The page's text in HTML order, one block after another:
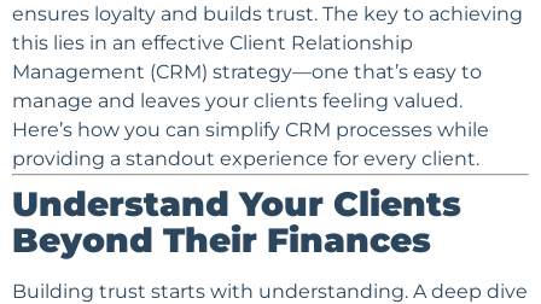
ensures loyalty and builds trust. The key to achieving
this lies in an effective Client Relationship
Management (CRM) strategy—one that’s easy to
manage and leaves your clients feeling valued.
Here’s how you can simplify CRM processes while
providing a standout experience for every client.
Understand Your Clients
Beyond Their Finances
Building trust starts with understanding. A deep dive